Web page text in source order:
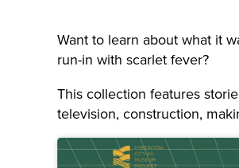
Want to learn about what it
run-in with scarlet fever?
This collection features
television, construction,